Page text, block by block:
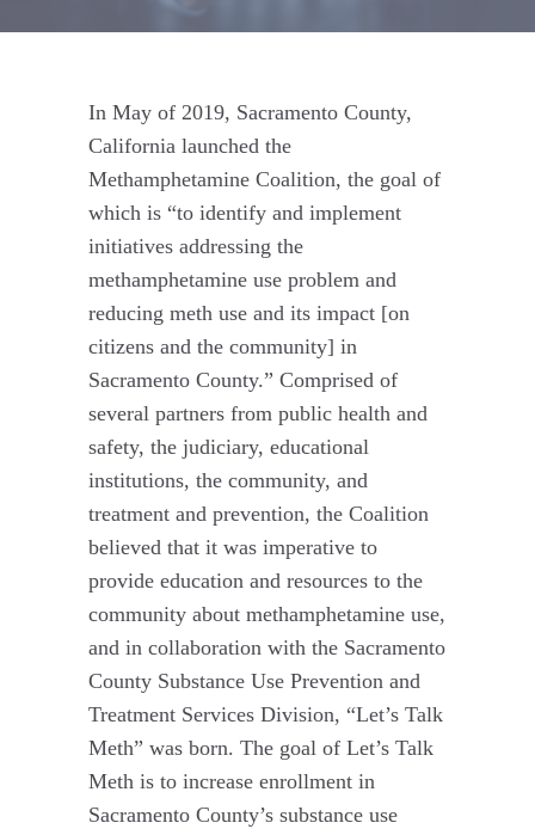
In May of 2019, Sacramento County,
California launched the
Methamphetamine Coalition, the goal of
which is “to identify and implement
initiatives addressing the
methamphetamine use problem and
reducing meth use and its impact [on
citizens and the community] in
Sacramento County.” Comprised of
several partners from public health and
safety, the judiciary, educational
institutions, the community, and
treatment and prevention, the Coalition
believed that it was imperative to
provide education and resources to the
community about methamphetamine use,
and in collaboration with the Sacramento
County Substance Use Prevention and
Treatment Services Division, “Let’s Talk
Meth” was born. The goal of Let’s Talk
Meth is to increase enrollment in
Sacramento County’s substance use